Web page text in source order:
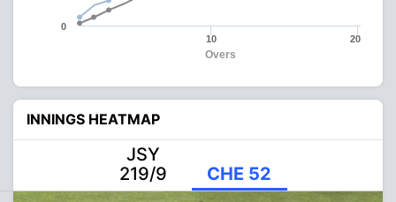
Overs
10 20
0
INNINGS HEATMAP
JSY
219/9
CHE 52